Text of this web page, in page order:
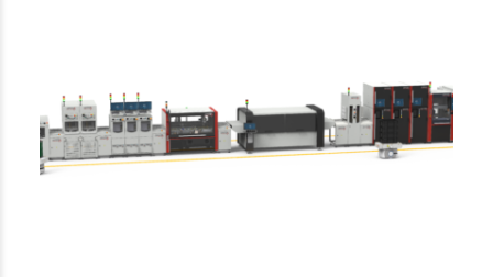
IPTE
Custom automation/testing